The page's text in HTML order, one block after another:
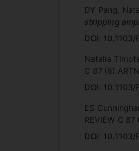
DY Pang,
stripping
DOI:
Natalia
C 87 (6)
DOI:
ES
REVIEW C 87
DOI: